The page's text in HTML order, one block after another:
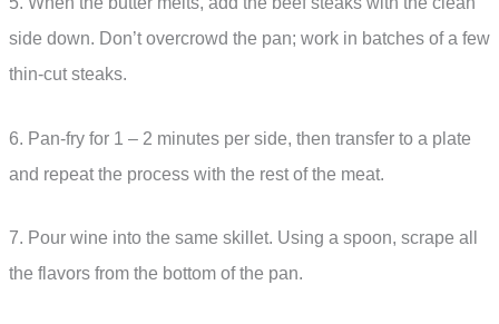
side down. Don’t overcrowd the pan; work in batches of a few
thin-cut steaks.
6. Pan-fry for 1 – 2 minutes per side, then transfer to a plate
and repeat the process with the rest of the meat.
7. Pour wine into the same skillet. Using a spoon, scrape all
the flavors from the bottom of the pan.